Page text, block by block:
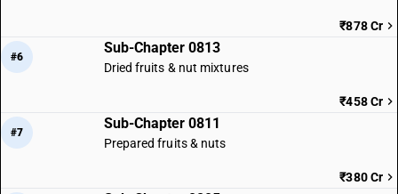
₹878 Cr
#6
Sub-Chapter 0813
Dried fruits & nut mixtures
₹458 Cr
#7
Sub-Chapter 0811
Prepared fruits & nuts
₹380 Cr